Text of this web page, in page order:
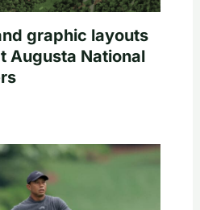
graphic layouts
Augusta National